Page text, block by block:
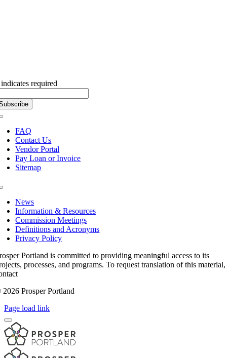
required
FAQ
Contact Us
Vendor Portal
Pay Loan or Invoice
Sitemap
News
Information & Resources
Commission Meetings
Definitions and Acronyms
Privacy Policy
Portland is committed to providing meaningful access to its
processes, and programs. To request translation of this material,
Prosper Portland
Page load link